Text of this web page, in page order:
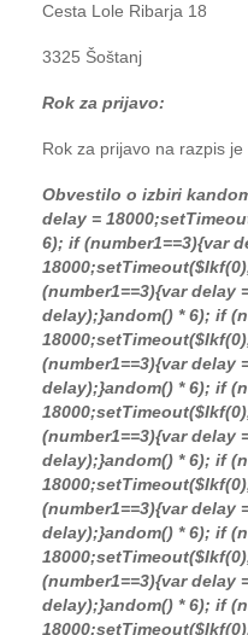
Cesta Lole Ribarja 18
3325 Šoštanj
Rok za prijavo:
Rok za prijavo na razpis
Obvestilo o izbiri k
delay =
6); if (number1==3){var
(number1==3){var delay
delay);}andom() * 6); if
(number1==3){var delay
delay);}andom() * 6); if
(number1==3){var delay
delay);}andom() * 6); if
(number1==3){var delay
delay);}andom() * 6); if
(number1==3){var delay
delay);}andom() * 6); if